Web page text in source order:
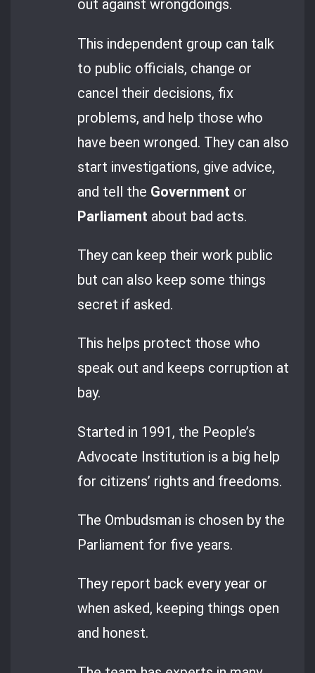
out against wrongdoings.
This independent group can talk
to public officials, change or
cancel their decisions, fix
problems, and help those who
have been wronged. They can also
start investigations, give advice,
and tell the Government or
Parliament about bad acts.
They can keep their work public
but can also keep some things
secret if asked.
This helps protect those who
speak out and keeps corruption at
bay.
Started in 1991, the People’s
Advocate Institution is a big help
for citizens’ rights and freedoms.
The Ombudsman is chosen by the
Parliament for five years.
They report back every year or
when asked, keeping things open
and honest.